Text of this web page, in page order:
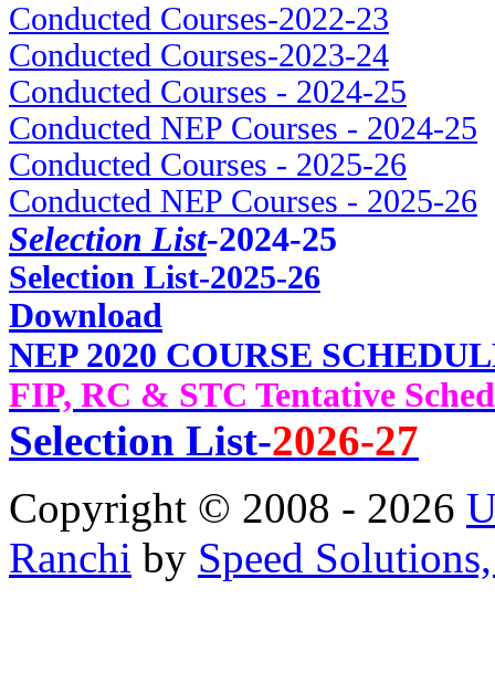
Conducted Courses-2022-23
Conducted Courses-2023-24
Conducted Courses - 2024-25
Conducted NEP Courses - 2024-25
Conducted Courses - 2025-26
Conducted NEP Courses - 2025-26
Selection List-2024-25
Selection List-2025-26
Download
NEP 2020 COURSE
FIP, RC & STC Tentative
Selection List-2026-27
Copyright © 2008 - 2026
Ranchi by Speed